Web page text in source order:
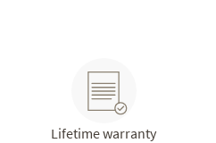
Lifetime warranty